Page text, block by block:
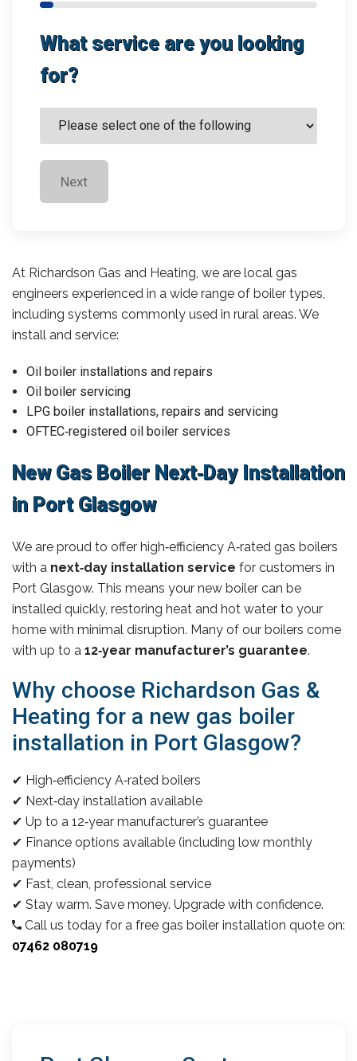
What service are you looking
for?
Next
At Richardson Gas and Heating, we are local gas
engineers experienced in a wide range of boiler types,
including systems commonly used in rural areas. We
install and service:
Oil boiler installations and repairs
Oil boiler servicing
LPG boiler installations, repairs and servicing
OFTEC‑registered oil boiler services
New Gas Boiler Next‑Day Installation
in Port Glasgow
We are proud to offer high‑efficiency A‑rated gas boilers
with a next‑day installation service for customers in
Port Glasgow. This means your new boiler can be
installed quickly, restoring heat and hot water to your
home with minimal disruption. Many of our boilers come
with up to a 12‑year manufacturer’s guarantee.
Why choose Richardson Gas &
Heating for a new gas boiler
installation in Port Glasgow?
✔ High‑efficiency A‑rated boilers
✔ Next‑day installation available
✔ Up to a 12‑year manufacturer’s guarantee
✔ Finance options available (including low monthly
payments)
✔ Fast, clean, professional service
✔ Stay warm. Save money. Upgrade with confidence.
Call us today for a free gas boiler installation quote on:
07462 080719